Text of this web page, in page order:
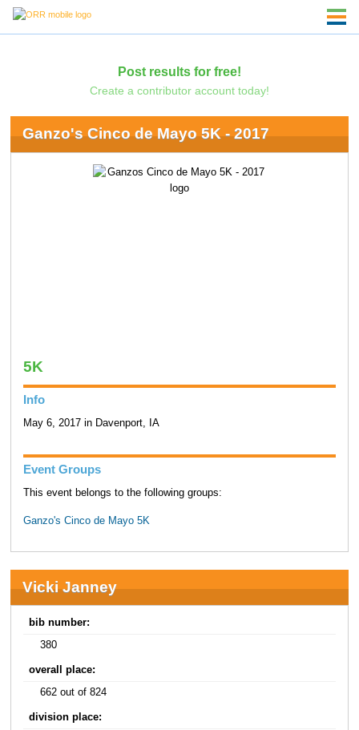
Post results for free!
Create a contributor account today!
Ganzo's Cinco de Mayo 5K - 2017
5K
Info
May 6, 2017 in Davenport, IA
Event Groups
This event belongs to the following groups:
Ganzo's Cinco de Mayo 5K
Vicki Janney
bib number:
380
overall place:
662 out of 824
division place: